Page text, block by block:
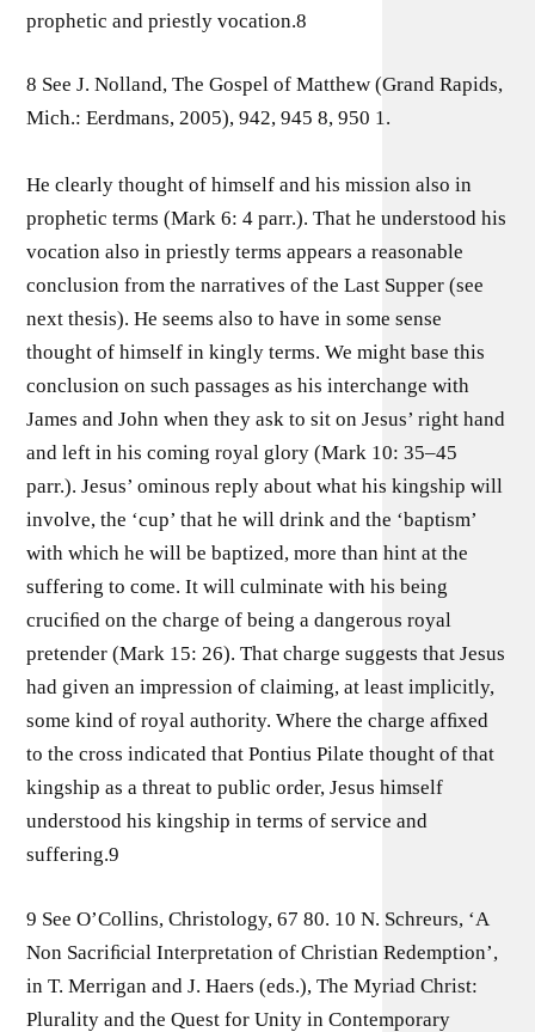
prophetic and priestly vocation.8
8 See J. Nolland, The Gospel of Matthew (Grand Rapids,
Mich.: Eerdmans, 2005), 942, 945 8, 950 1.
He clearly thought of himself and his mission also in
prophetic terms (Mark 6: 4 parr.). That he understood his
vocation also in priestly terms appears a reasonable
conclusion from the narratives of the Last Supper (see
next thesis). He seems also to have in some sense
thought of himself in kingly terms. We might base this
conclusion on such passages as his interchange with
James and John when they ask to sit on Jesus’ right hand
and left in his coming royal glory (Mark 10: 35–45
parr.). Jesus’ ominous reply about what his kingship will
involve, the ‘cup’ that he will drink and the ‘baptism’
with which he will be baptized, more than hint at the
suffering to come. It will culminate with his being
cruciﬁed on the charge of being a dangerous royal
pretender (Mark 15: 26). That charge suggests that Jesus
had given an impression of claiming, at least implicitly,
some kind of royal authority. Where the charge afﬁxed
to the cross indicated that Pontius Pilate thought of that
kingship as a threat to public order, Jesus himself
understood his kingship in terms of service and
suffering.9
9 See O’Collins, Christology, 67 80. 10 N. Schreurs, ‘A
Non Sacriﬁcial Interpretation of Christian Redemption’,
in T. Merrigan and J. Haers (eds.), The Myriad Christ:
Plurality and the Quest for Unity in Contemporary